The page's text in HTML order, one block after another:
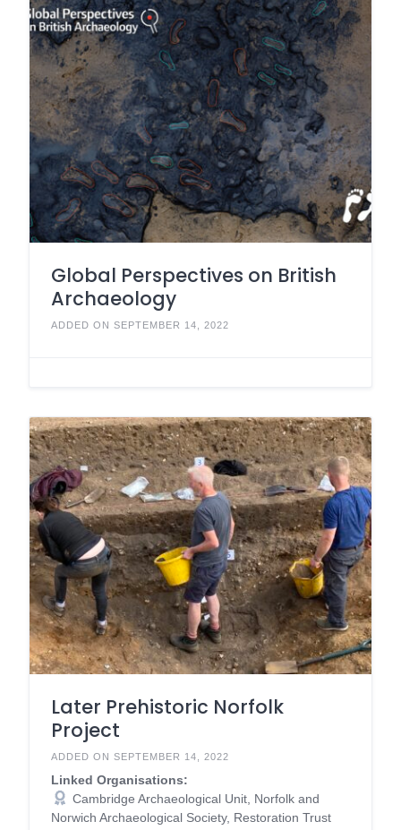
Global Perspectives on British
Archaeology
ADDED ON SEPTEMBER 14, 2022
Later Prehistoric Norfolk
Project
ADDED ON SEPTEMBER 14, 2022
Linked Organisations:
Cambridge Archaeological Unit, Norfolk and
Norwich Archaeological Society, Restoration Trust